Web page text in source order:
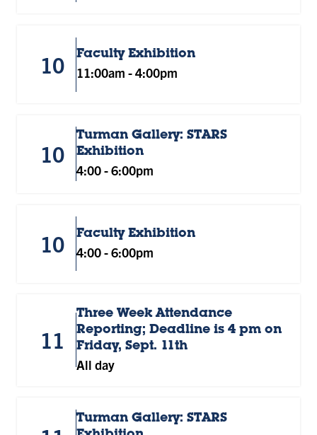
10 Faculty Exhibition
11:00am -4:00pm
10
Turman Gallery: STARS
Exhibition
4:00-6:00pm
10 Faculty Exhibition
4:00-6:00pm
11
Three Week Attendance
Reporting; Deadline is 4 pm on
Friday, Sept. 11th
All day
Turman Gallery: STARS